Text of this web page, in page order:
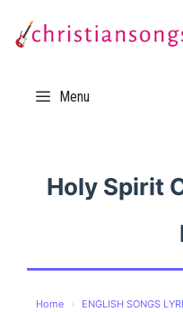
Menu
Holy Spirit
Home › ENGLISH SONGS